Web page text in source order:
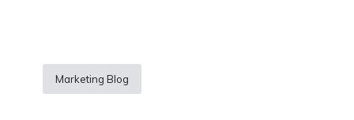
Marketing Blog